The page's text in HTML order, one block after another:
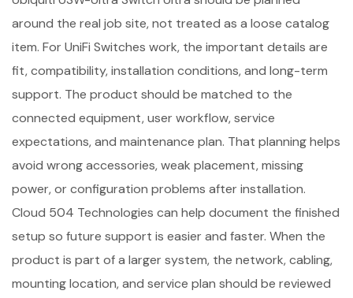
around the real job site, not treated as a loose catalog
item. For UniFi Switches work, the important details are
fit, compatibility, installation conditions, and long-term
support. The product should be matched to the
connected equipment, user workflow, service
expectations, and maintenance plan. That planning helps
avoid wrong accessories, weak placement, missing
power, or configuration problems after installation.
Cloud 504 Technologies can help document the finished
setup so future support is easier and faster. When the
product is part of a larger system, the network, cabling,
mounting location, and service plan should be reviewed